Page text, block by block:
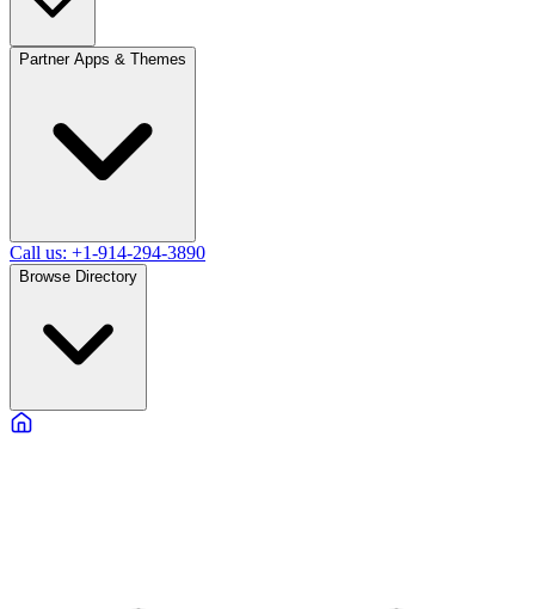
Partner Apps & Themes
Call us: +1-914-294-3890
Browse Directory